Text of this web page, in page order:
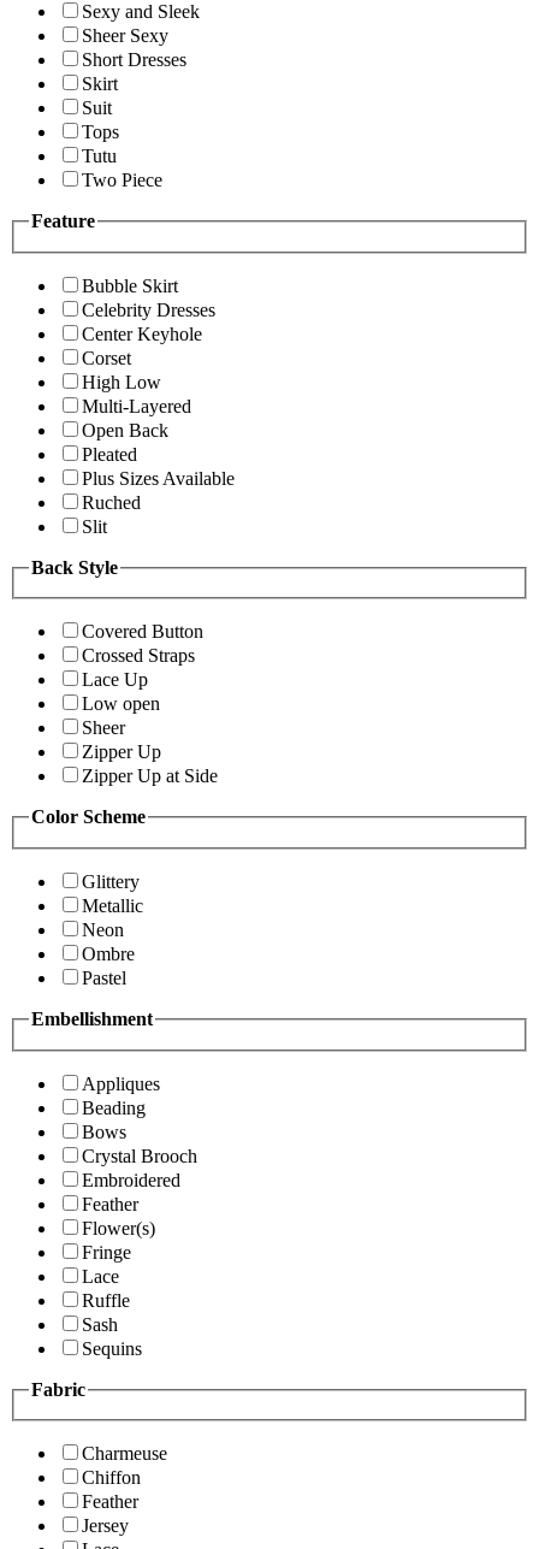
Sexy and Sleek
Sheer Sexy
Short Dresses
Skirt
Suit
Tops
Tutu
Two Piece
Feature
Bubble Skirt
Celebrity Dresses
Center Keyhole
Corset
High Low
Multi-Layered
Open Back
Pleated
Plus Sizes Available
Ruched
Slit
Back Style
Covered Button
Crossed Straps
Lace Up
Low open
Sheer
Zipper Up
Zipper Up at Side
Color Scheme
Glittery
Metallic
Neon
Ombre
Pastel
Embellishment
Appliques
Beading
Bows
Crystal Brooch
Embroidered
Feather
Flower(s)
Fringe
Lace
Ruffle
Sash
Sequins
Fabric
Charmeuse
Chiffon
Feather
Jersey